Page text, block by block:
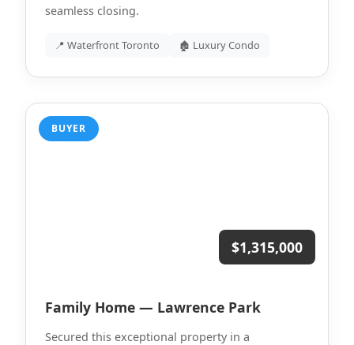
seamless closing.
📍 Waterfront Toronto 🏚 Luxury Condo
BUYER
$1,315,000
Family Home — Lawrence Park
Secured this exceptional property in a